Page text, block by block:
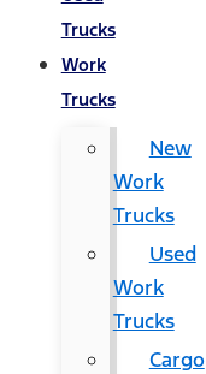
Trucks
Work
Trucks
New
Work
Trucks
Used
Work
Trucks
Cargo